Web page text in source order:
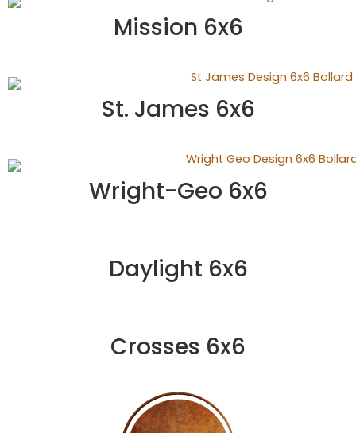
Mission 6x6
St. James 6x6
Wright-Geo 6x6
Daylight 6x6
Crosses 6x6